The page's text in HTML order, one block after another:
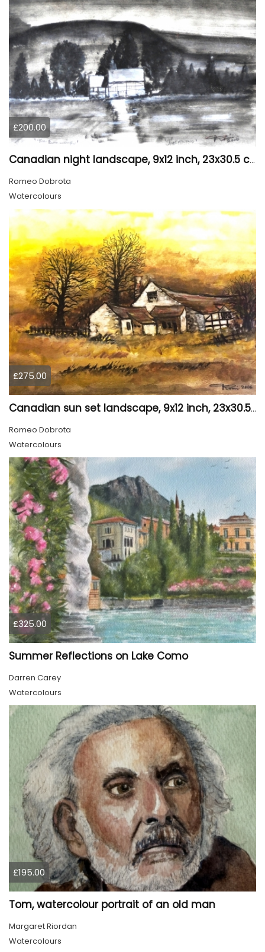
£200.00
Canadian night landscape, 9x12 inch, 23x30.5 cm, water colors on cold paper, SKU 4005
Romeo Dobrota
Watercolours
£275.00
Canadian sun set landscape, 9x12 inch, 23x30.5 cm, water colors on cold press paper, SKU 4006
Romeo Dobrota
Watercolours
£325.00
Summer Reflections on Lake Como
Darren Carey
Watercolours
£195.00
Tom, watercolour portrait of an old man
Margaret Riordan
Watercolours